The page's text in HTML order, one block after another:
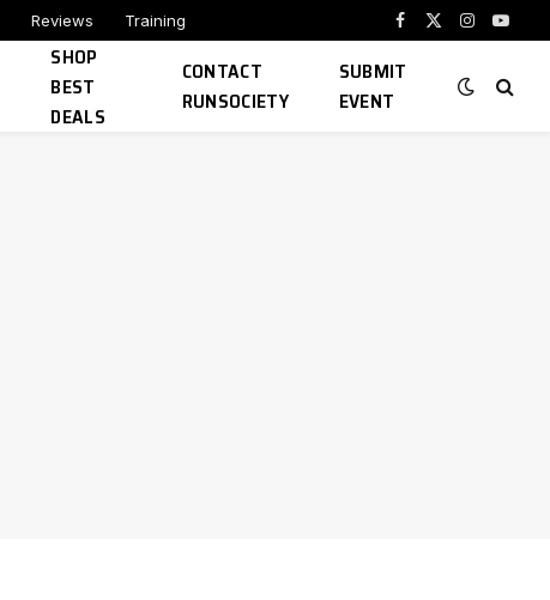
Reviews Training
Facebook
X
Instagram
SHOP
BEST
DEALS
CONTACT
RUNSOCIETY
SUBMIT
EVENT